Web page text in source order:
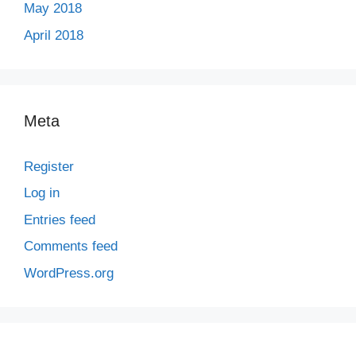
May 2018
April 2018
Meta
Register
Log in
Entries feed
Comments feed
WordPress.org